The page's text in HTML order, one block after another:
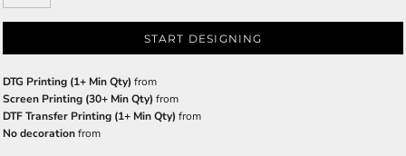
START DESIGNING
DTG Printing (1+ Min Qty) from
Screen Printing (30+ Min Qty) from
DTF Transfer Printing (1+ Min Qty) from
No decorationfrom